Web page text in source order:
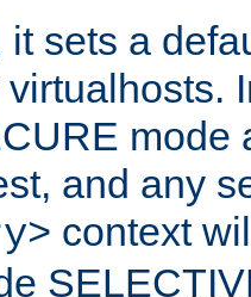
sets a
mode
and any
context